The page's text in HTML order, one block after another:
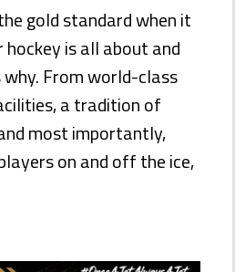
gold standard when it
is all about and
why. From world-class
a tradition of
most importantly,
on and off the ice,